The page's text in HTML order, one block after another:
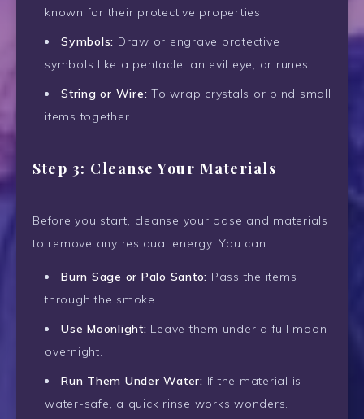
known for their protective properties.
Symbols: Draw or engrave protective
symbols like a pentacle, an evil eye, or runes.
String or Wire: To wrap crystals or bind small
items together.
Step 3: Cleanse Your Materials
Before you start, cleanse your base and materials
to remove any residual energy. You can:
Burn Sage or Palo Santo: Pass the items
through the smoke.
Use Moonlight: Leave them under a full moon
overnight.
Run Them Under Water: If the material is
water-safe, a quick rinse works wonders.